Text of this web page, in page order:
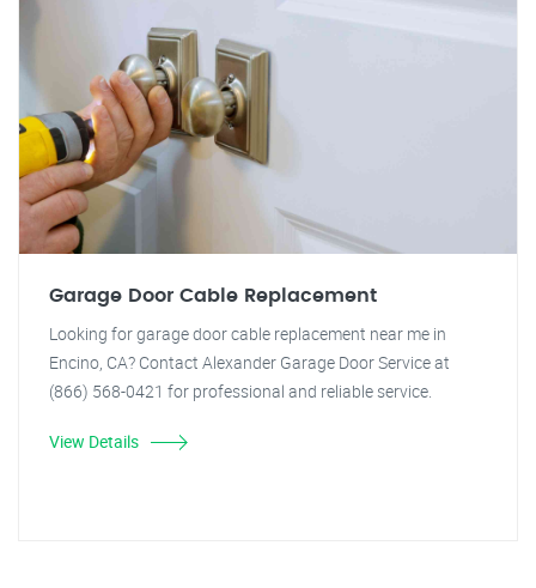
Garage Door Cable Replacement
Looking for garage door cable replacement near me in
Encino, CA? Contact Alexander Garage Door Service at
(866) 568-0421 for professional and reliable service.
View Details